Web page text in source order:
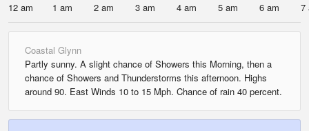
12 am 1 am 2 am 3 am 4 am 5 am 6 am 7
Coastal Glynn
Partly sunny. A slight chance of Showers this Morning, then a
chance of Showers and Thunderstorms this afternoon. Highs
around 90. East Winds 10 to 15 Mph. Chance of rain 40 percent.